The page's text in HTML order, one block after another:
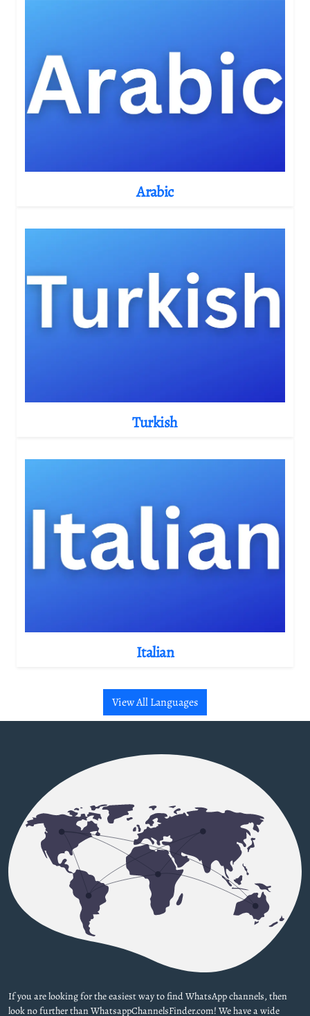
Arabic
Turkish
Italian
View All Languages
If you are looking for the easiest way to find WhatsApp channels, then
look no further than WhatsappChannelsFinder.com! We have a wide